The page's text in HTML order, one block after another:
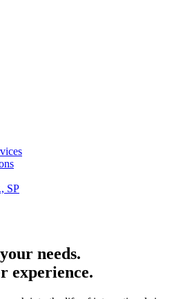
SP
needs.
experience.